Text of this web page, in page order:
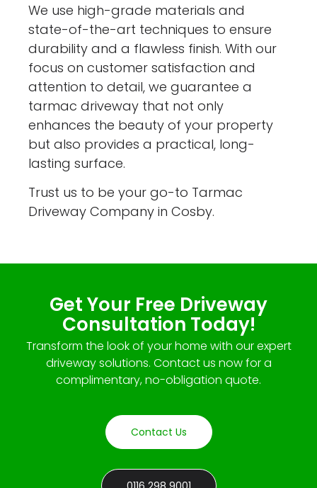
We use high-grade materials and
state-of-the-art techniques to ensure
durability and a flawless finish. With our
focus on customer satisfaction and
attention to detail, we guarantee a
tarmac driveway that not only
enhances the beauty of your property
but also provides a practical, long-
lasting surface.
Trust us to be your go-to Tarmac
Driveway Company in Cosby.
Get Your Free Driveway
Consultation Today!
Transform the look of your home with our expert
driveway solutions. Contact us now for a
complimentary, no-obligation quote.
Contact Us